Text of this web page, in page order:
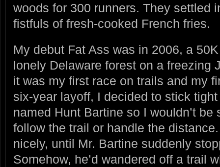
woods for 300 runners. They settled
fistfuls of fresh-cooked French fries.
My debut Fat Ass was in 2006, a
lonely Delaware forest on a freezing
it was my first race on trails and my
six-year layoff, I decided to stick
named Hunt Bartine so I wouldn’t be
follow the trail or handle the
nicely, until Mr. Bartine suddenly
Somehow, he’d wandered off a trail